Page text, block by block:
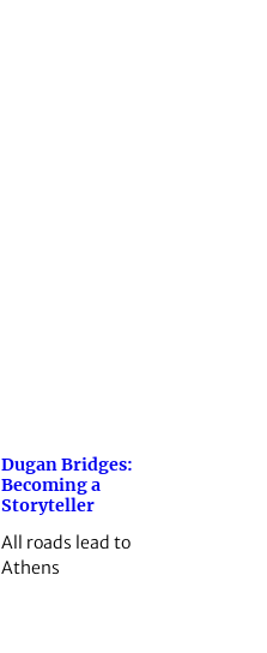
Dugan Bridges:
Becoming a
Storyteller
All roads lead to
Athens